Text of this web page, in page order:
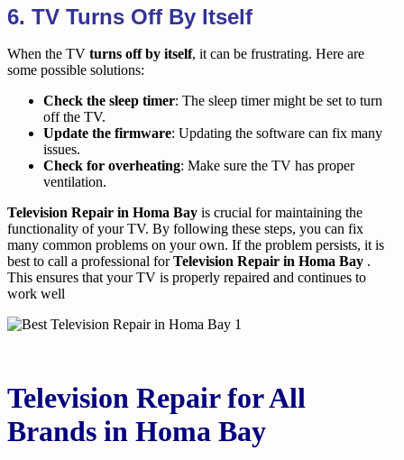
6. TV Turns Off By Itself
When the TV turns off by itself, it can be frustrating. Here are
some possible solutions:
Check the sleep timer: The sleep timer might be set to turn
off the TV.
Update the firmware: Updating the software can fix many
issues.
Check for overheating: Make sure the TV has proper
ventilation.
Television Repair in Homa Bay is crucial for maintaining the
functionality of your TV. By following these steps, you can fix
many common problems on your own. If the problem persists, it is
best to call a professional forTelevision Repair in Homa Bay .
This ensures that your TV is properly repaired and continues to
work well
Television Repair for All
Brands in Homa Bay